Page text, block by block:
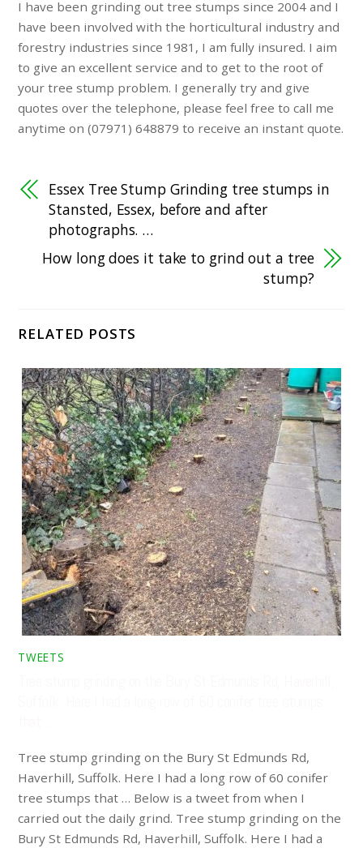
I have been grinding out tree stumps since 2004 and I
have been involved with the horticultural industry and
forestry industries since 1981, I am fully insured. I aim
to give an excellent service and to get to the root of
your tree stump problem. I generally try and give
quotes over the telephone, please feel free to call me
anytime on (07971) 648879 to receive an instant quote.
Essex Tree Stump Grinding tree stumps in
Stansted, Essex, before and after
photographs. …
How long does it take to grind out a tree
stump?
RELATED POSTS
TWEETS
Tree stump grinding on the Bury St Edmunds Rd,
Haverhill, Suffolk. Here I had a long row of 60 conifer
tree stumps that … Below is a tweet from when I
carried out the daily grind. Tree stump grinding on the
Bury St Edmunds Rd, Haverhill, Suffolk. Here I had a